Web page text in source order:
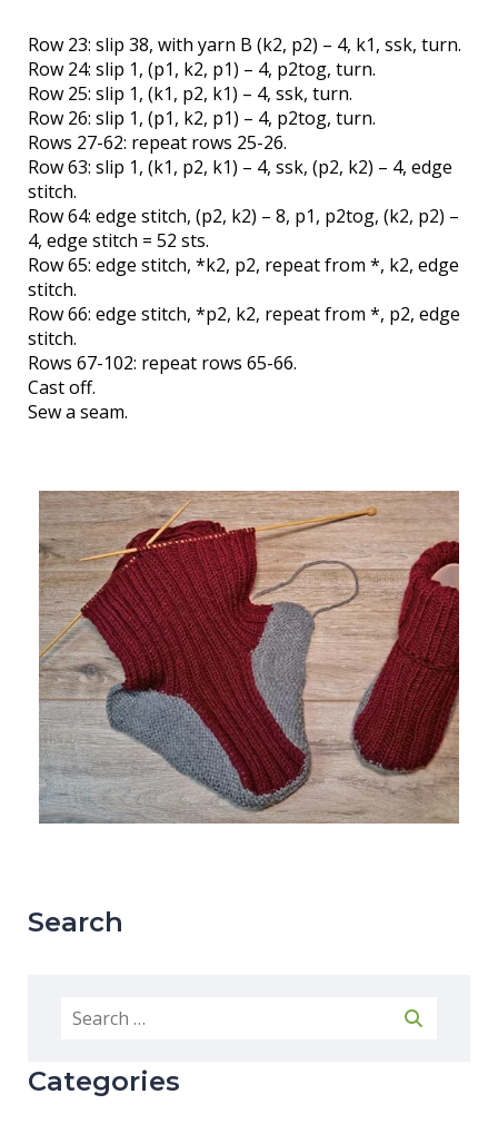
Row 23: slip 38, with yarn B (k2, p2) – 4, k1, ssk, turn.
Row 24: slip 1, (p1, k2, p1) – 4, p2tog, turn.
Row 25: slip 1, (k1, p2, k1) – 4, ssk, turn.
Row 26: slip 1, (p1, k2, p1) – 4, p2tog, turn.
Rows 27-62: repeat rows 25-26.
Row 63: slip 1, (k1, p2, k1) – 4, ssk, (p2, k2) – 4, edge
stitch.
Row 64: edge stitch, (p2, k2) – 8, p1, p2tog, (k2, p2) –
4, edge stitch = 52 sts.
Row 65: edge stitch, *k2, p2, repeat from *, k2, edge
stitch.
Row 66: edge stitch, *p2, k2, repeat from *, p2, edge
stitch.
Rows 67-102: repeat rows 65-66.
Cast off.
Sew a seam.
Search
Categories